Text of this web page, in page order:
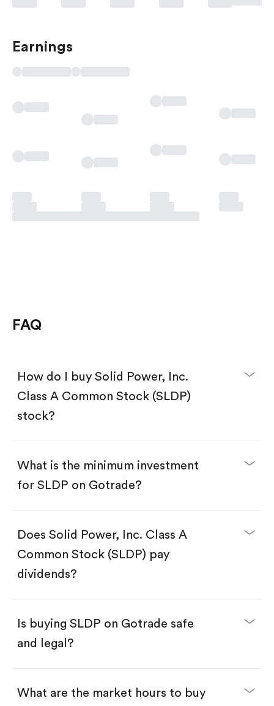
Earnings
FAQ
How do I buy Solid Power, Inc.
Class A Common Stock (SLDP)
stock?
Create an account and complete KYC.
Make a deposit.
Search for the code "SLDP", then tap "Trade".
Tap the "Buy" button.
Enter the amount you want to buy. You have two
Swipe up to confirm your order—done!
What is the minimum investment
for SLDP on Gotrade?
Does Solid Power, Inc. Class A
Common Stock (SLDP) pay
dividends?
Is buying SLDP on Gotrade safe
and legal?
What are the market hours to buy